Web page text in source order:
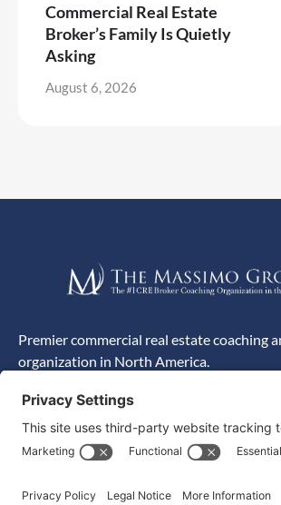
Commercial Real Estate
Broker’s Family Is Quietly
Asking
August 6, 2026
Premier commercial real estate coaching
organization in North America.